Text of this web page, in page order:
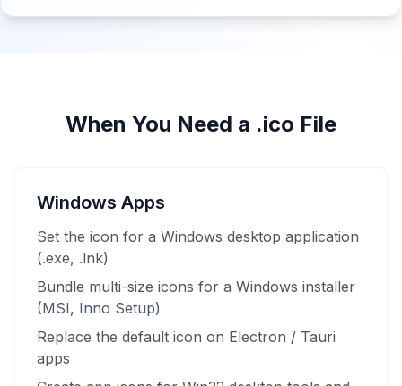
When You Need a .ico File
Windows Apps
Set the icon for a Windows desktop application
(.exe, .lnk)
Bundle multi-size icons for a Windows installer
(MSI, Inno Setup)
Replace the default icon on Electron / Tauri
apps